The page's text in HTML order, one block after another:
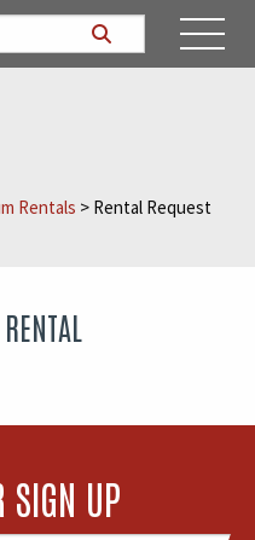
Rentals > Rental Request
SIGN UP